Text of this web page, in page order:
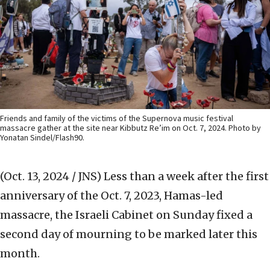
Friends and family of the victims of the Supernova music festival
massacre gather at the site near Kibbutz Re’im on Oct. 7, 2024. Photo by
Yonatan Sindel/Flash90.
(Oct. 13, 2024 / JNS) Less than a week after the first
anniversary of the Oct. 7, 2023, Hamas-led
massacre, the Israeli Cabinet on Sunday fixed a
second day of mourning to be marked later this
month.